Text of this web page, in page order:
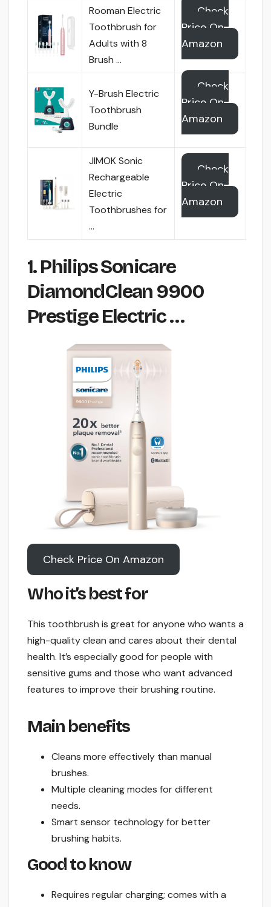
Rooman Electric
Toothbrush for
Adults with 8
Brush …
Check
Price On
Amazon
Y-Brush Electric
Toothbrush
Bundle
Check
Price On
Amazon
JIMOK Sonic
Rechargeable
Electric
Toothbrushes for
…
Check
Price On
Amazon
1. Philips Sonicare
DiamondClean 9900
Prestige Electric …
Check Price On Amazon
Who it’s best for
This toothbrush is great for anyone who wants a
high-quality clean and cares about their dental
health. It’s especially good for people with
sensitive gums and those who want advanced
features to improve their brushing routine.
Main benefits
Cleans more effectively than manual
brushes.
Multiple cleaning modes for different
needs.
Smart sensor technology for better
brushing habits.
Good to know
Requires regular charging; comes with a